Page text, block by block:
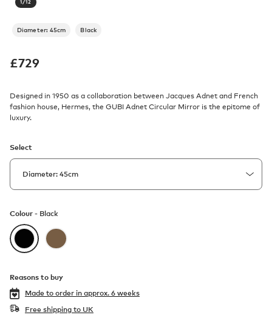
1/12
Diameter: 45cm Black
£729
Designed in 1950 as a collaboration between Jacques Adnet and French
fashion house, Hermes, the GUBI Adnet Circular Mirror is the epitome of
luxury.
Select
Colour - Black
Reasons to buy
Made to order in approx. 6 weeks
Free shipping to UK